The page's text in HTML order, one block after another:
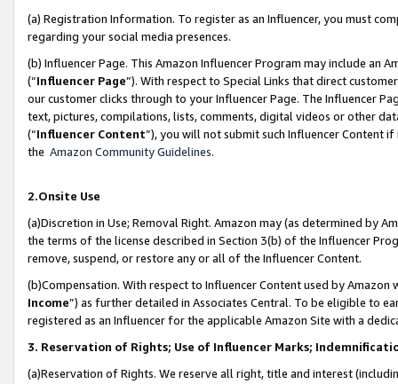
(a) Registration Information. To register as an Influencer, you must
regarding your social media presences.
(b) Influencer Page. This Amazon Influencer Program may include an
(“Influencer Page”). With respect to Special Links that direct
our customer clicks through to your Influencer Page. The Influencer
text, pictures, compilations, lists, comments, digital videos or other
(“Influencer Content”), you will not submit such Influencer Content
the Amazon Community Guidelines.
2.Onsite Use
(a)Discretion in Use; Removal Right. Amazon may (as determined by
the terms of the license described in Section 3(b) of the Influencer
remove, suspend, or restore any or all of the Influencer Content.
(b)Compensation. With respect to Influencer Content used by
Income”) as further detailed in Associates Central. To be eligible to
registered as an Influencer for the applicable Amazon Site with a
3. Reservation of Rights; Use of Influencer Marks;
(a)Reservation of Rights. We reserve all right, title and interest